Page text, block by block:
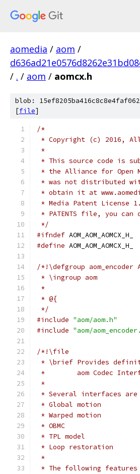
aomedia / aom /
/ . / aom / aomcx.h
blob:
[file]
/*
* Copyright (c) 2016,
*
* This source code is
* the Alliance for Open
* was not distributed
* obtain it at
* Media Patent License
* PATENTS file, you
*/
#ifndef AOM_AOM_AOMCX_H_
#define AOM_AOM_AOMCX_H_
/*!\defgroup aom_encoder
* \ingroup aom
*
* @{
*/
#include "aom/aom.h"
#include "aom/
/*!\file
* \brief Provides
*        aom Codec
*
* Several interfaces are
* Global motion
* Warped motion
* OBMC
* TPL model
* Loop restoration
*
* The following features